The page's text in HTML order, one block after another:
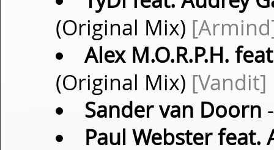
(Original Mix)
Alex M.O.R.P.H.
(Original Mix) [Vandit]
Sander van Doorn
Paul Webster feat.